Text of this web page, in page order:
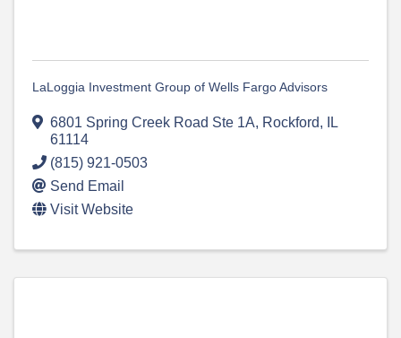
LaLoggia Investment Group of Wells Fargo Advisors
6801 Spring Creek Road Ste 1A, Rockford,
IL
61114
(815) 921-0503
Send Email
Visit Website